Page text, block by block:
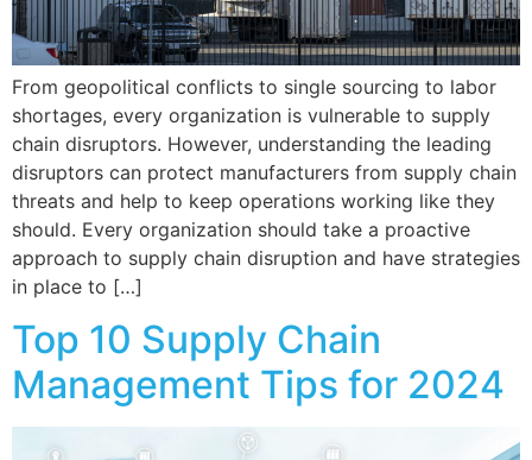
From geopolitical conflicts to single sourcing to labor
shortages, every organization is vulnerable to supply
chain disruptors. However, understanding the leading
disruptors can protect manufacturers from supply chain
threats and help to keep operations working like they
should. Every organization should take a proactive
approach to supply chain disruption and have strategies
in place to […]
Top 10 Supply Chain
Management Tips for 2024